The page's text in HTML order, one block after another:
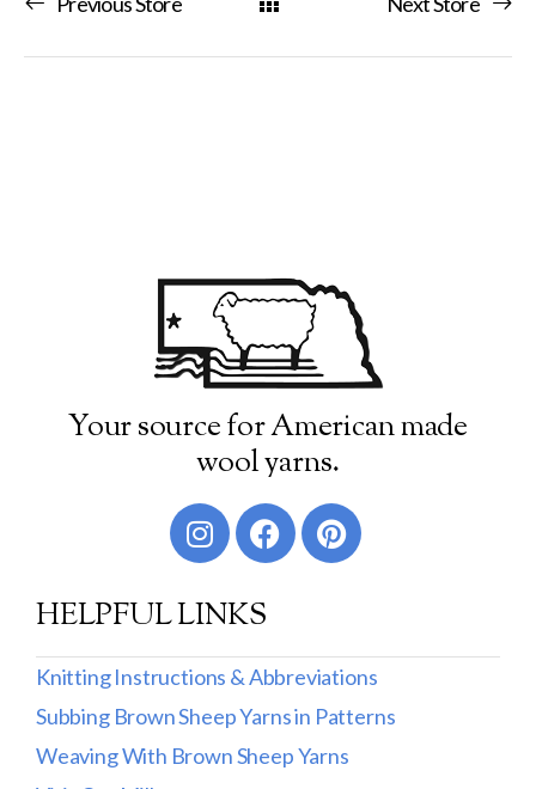
Your source for American made
wool yarns.
HELPFUL LINKS
Knitting Instructions & Abbreviations
Subbing Brown Sheep Yarns in Patterns
Weaving With Brown Sheep Yarns